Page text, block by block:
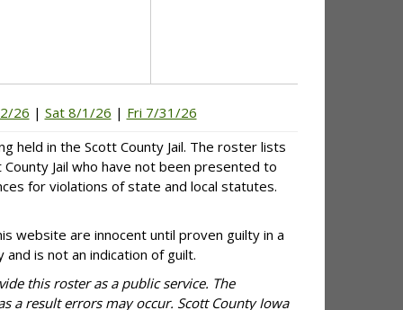
26 | Sat 8/1/26 | Fri 7/31/26
held in the Scott County Jail. The roster lists
Jail who have not been presented to
for violations of state and local statutes.
website are innocent until proven guilty in a
is not an indication of guilt.
this roster as a public service. The
a result errors may occur. Scott County Iowa